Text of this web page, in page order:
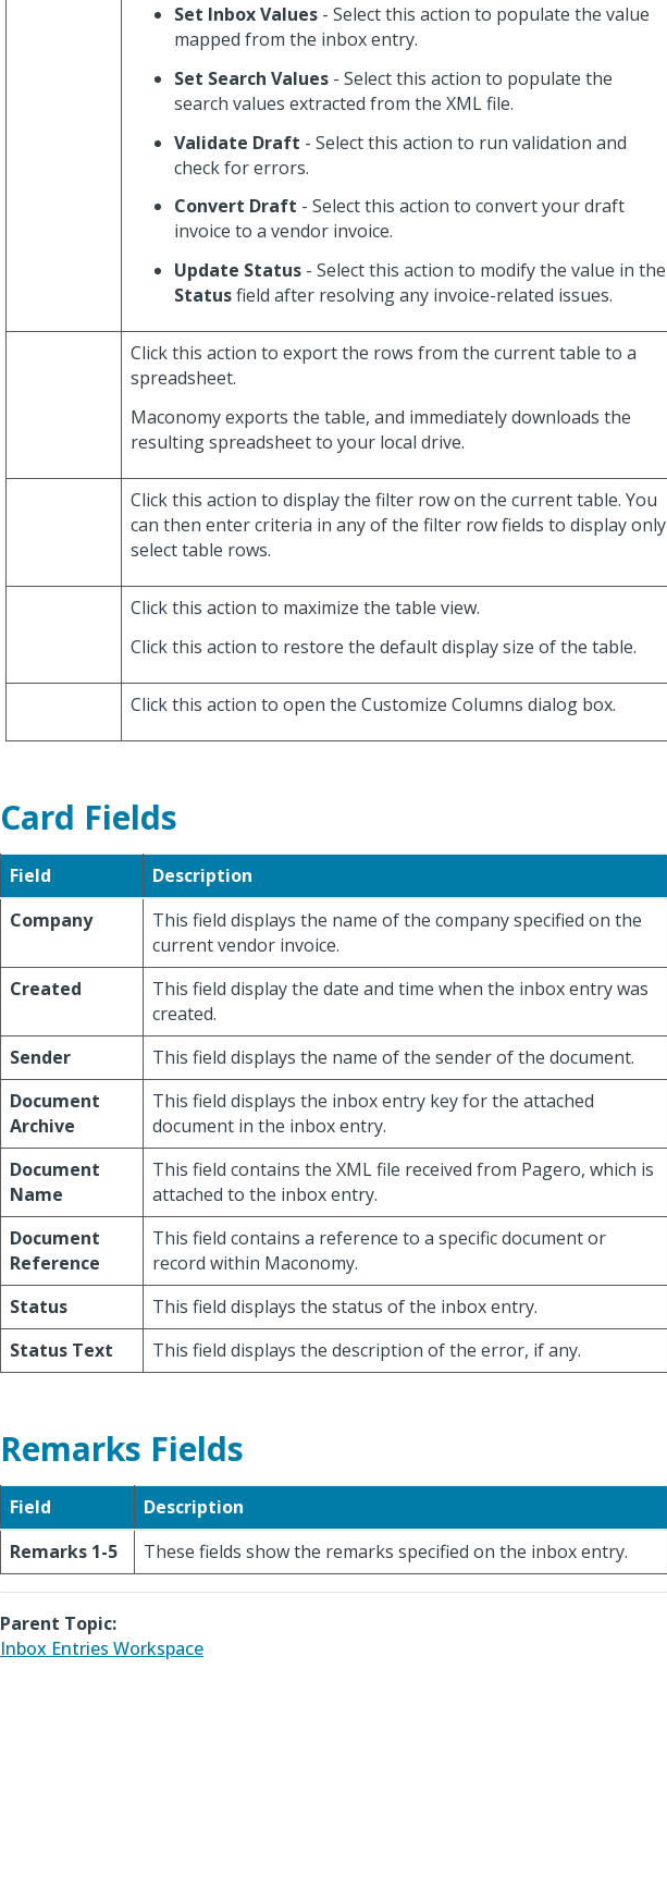
Set Inbox Values - Select this action to populate the value
mapped from the inbox entry.
Set Search Values - Select this action to populate the
search values extracted from the XML file.
Validate Draft - Select this action to run validation and
check for errors.
Convert Draft - Select this action to convert your draft
invoice to a vendor invoice.
Update Status - Select this action to modify the value in the
Statusfield after resolving any invoice-related issues.
Click this action to export the rows from the current table to a
spreadsheet.
Maconomy exports the table, and immediately downloads the
resulting spreadsheet to your local drive.
Click this action to display the filter row on the current table. You
can then enter criteria in any of the filter row fields to display only
select table rows.
Click this action to maximize the table view.
Click this action to restore the default display size of the table.
Click this action to open the Customize Columns dialog box.
Card Fields
Field
Description
Company
This field displays the name of the company specified on the
current vendor invoice.
Created
This field display the date and time when the inbox entry was
created.
Sender
This field displays the name of the sender of the document.
Document
Archive
This field displays the inbox entry key for the attached
document in the inbox entry.
Document
Name
This field contains the XML file received from Pagero, which is
attached to the inbox entry.
Document
Reference
This field contains a reference to a specific document or
record within Maconomy.
Status
This field displays the status of the inbox entry.
Status Text
This field displays the description of the error, if any.
Remarks Fields
Field
Description
Remarks 1-5
These fields show the remarks specified on the inbox entry.
Parent Topic:
Inbox Entries Workspace